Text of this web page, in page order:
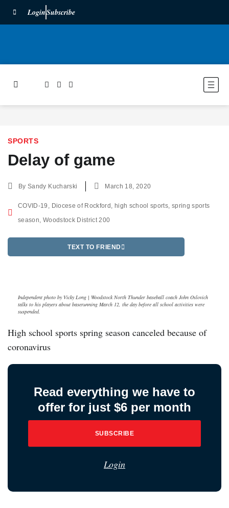
LoginSubscribe
SPORTS
Delay of game
BySandy Kucharski March 18, 2020
COVID-19 , Diocese of Rockford , high school sports, spring sports
season, Woodstock District 200
TEXT TO FRIEND
Independent photo by Vicky Long | Woodstock North Thunder baseball coach John Oslovich
talks to his players about baserunning March 12, the day before all school activities were
suspended.
High school sports spring season canceled because of
coronavirus
Read everything we have to
offer for just $6 per month
SUBSCRIBE
Login